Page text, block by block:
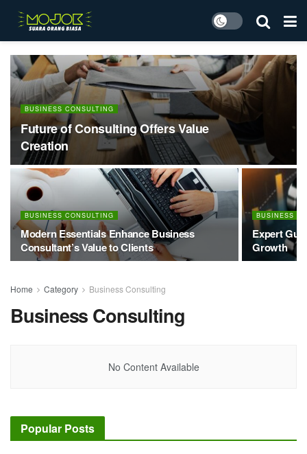
BUSINESS CONSULTING
Future of Consulting Offers Value
Creation
BUSINESS CONSULTING
Modern Essentials Enhance Business
Consultant’s Value to Clients
BUSINESS
Expert
Growth
Home Category Business Consulting
Business Consulting
No Content Available
Popular Posts